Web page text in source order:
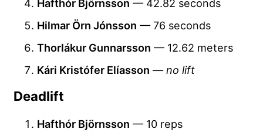
Hafthór Björnsson — 42.82 seconds
Hilmar Örn Jónsson — 76 seconds
Thorlákur Gunnarsson — 12.62 meters
Kári Kristófer Elíasson — no lift
Deadlift
Hafthór Björnsson — 10 reps